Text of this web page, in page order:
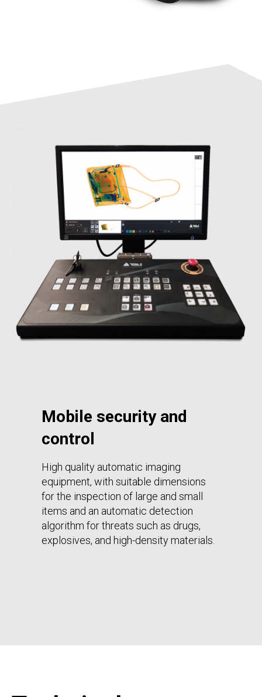
Mobile security and
control
High quality automatic imaging
equipment, with suitable dimensions
for the inspection of large and small
items and an automatic detection
algorithm for threats such as drugs,
explosives, and high-density materials.